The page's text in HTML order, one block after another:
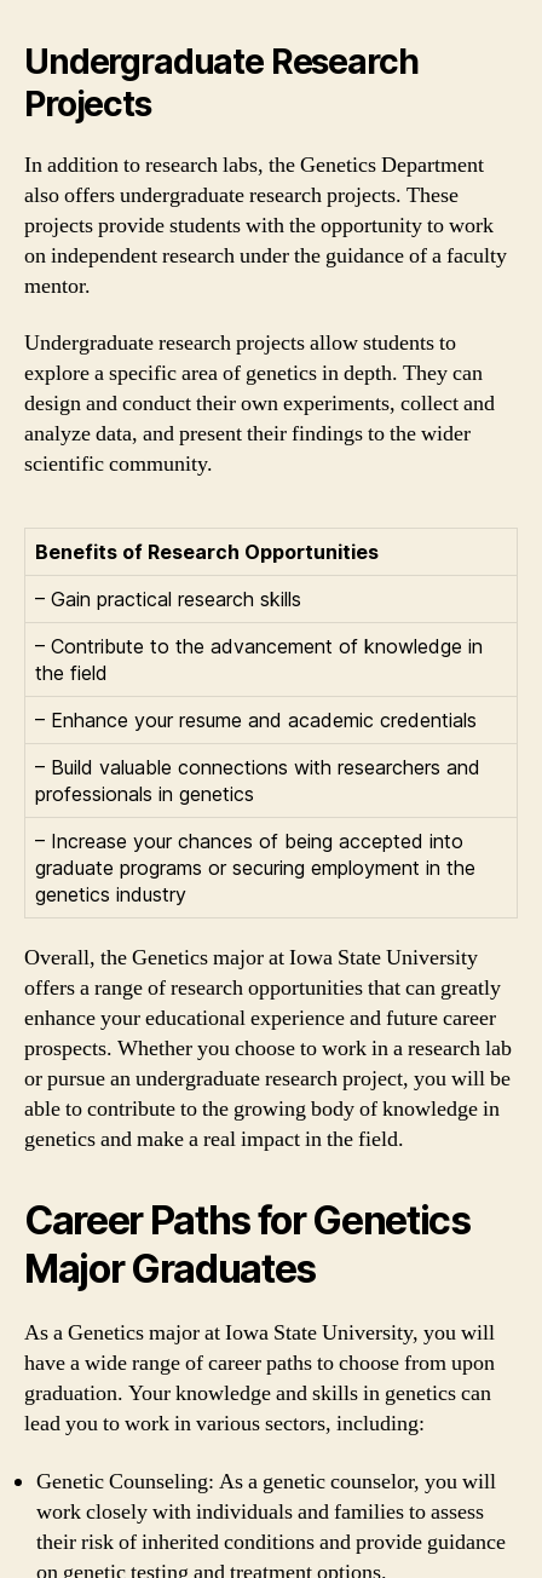
Undergraduate Research
Projects
In addition to research labs, the Genetics Department
also offers undergraduate research projects. These
projects provide students with the opportunity to work
on independent research under the guidance of a faculty
mentor.
Undergraduate research projects allow students to
explore a specific area of genetics in depth. They can
design and conduct their own experiments, collect and
analyze data, and present their findings to the wider
scientific community.
Benefits of Research Opportunities
– Gain practical research skills
– Contribute to the advancement of knowledge in
the field
– Enhance your resume and academic credentials
– Build valuable connections with researchers and
professionals in genetics
– Increase your chances of being accepted into
graduate programs or securing employment in the
genetics industry
Overall, the Genetics major at Iowa State University
offers a range of research opportunities that can greatly
enhance your educational experience and future career
prospects. Whether you choose to work in a research lab
or pursue an undergraduate research project, you will be
able to contribute to the growing body of knowledge in
genetics and make a real impact in the field.
Career Paths for Genetics
Major Graduates
As a Genetics major at Iowa State University, you will
have a wide range of career paths to choose from upon
graduation. Your knowledge and skills in genetics can
lead you to work in various sectors, including:
Genetic Counseling: As a genetic counselor, you will
work closely with individuals and families to assess
their risk of inherited conditions and provide guidance
on genetic testing and treatment options.